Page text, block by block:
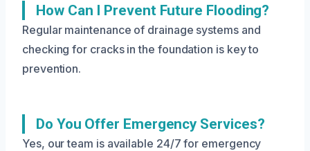
How Can I Prevent Future Flooding?
Regular maintenance of drainage systems and
checking for cracks in the foundation is key to
prevention.
Do You Offer Emergency Services?
Yes, our team is available 24/7 for emergency